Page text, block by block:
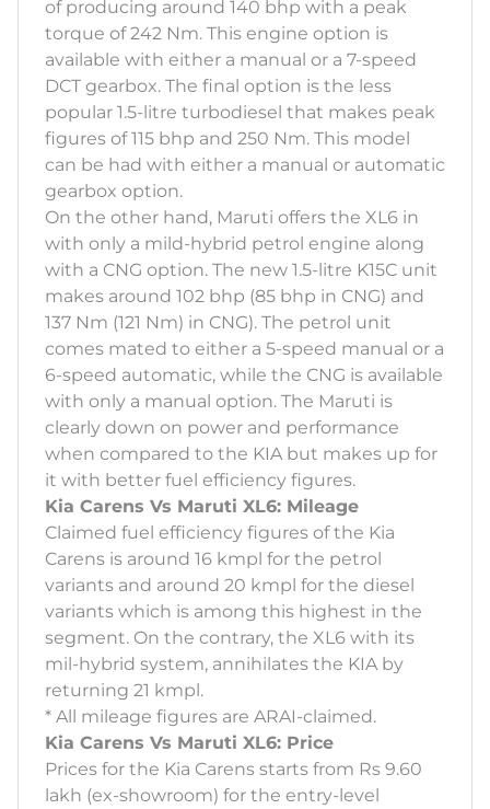
of producing around 140 bhp with a peak
torque of 242 Nm. This engine option is
available with either a manual or a 7-speed
DCT gearbox. The final option is the less
popular 1.5-litre turbodiesel that makes peak
figures of 115 bhp and 250 Nm. This model
can be had with either a manual or automatic
gearbox option.
On the other hand, Maruti offers the XL6 in
with only a mild-hybrid petrol engine along
with a CNG option. The new 1.5-litre K15C unit
makes around 102 bhp (85 bhp in CNG) and
137 Nm (121 Nm) in CNG). The petrol unit
comes mated to either a 5-speed manual or a
6-speed automatic, while the CNG is available
with only a manual option. The Maruti is
clearly down on power and performance
when compared to the KIA but makes up for
it with better fuel efficiency figures.
Kia Carens Vs Maruti XL6: Mileage
Claimed fuel efficiency figures of the Kia
Carens is around 16 kmpl for the petrol
variants and around 20 kmpl for the diesel
variants which is among this highest in the
segment. On the contrary, the XL6 with its
mil-hybrid system, annihilates the KIA by
returning 21 kmpl.
* All mileage figures are ARAI-claimed.
Kia Carens Vs Maruti XL6: Price
Prices for the Kia Carens starts from Rs 9.60
lakh (ex-showroom) for the entry-level